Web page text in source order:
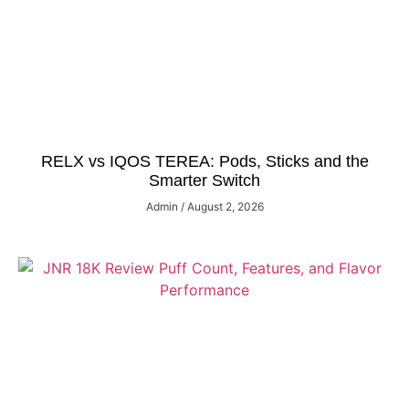
RELX vs IQOS TEREA: Pods, Sticks and the
Smarter Switch
Admin August 2, 2026